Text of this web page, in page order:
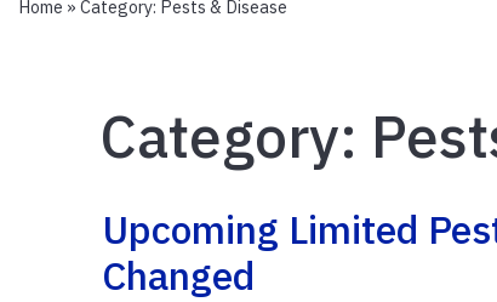
Home » Category: Pests & Disease
Category:
Upcoming Limited
Changed